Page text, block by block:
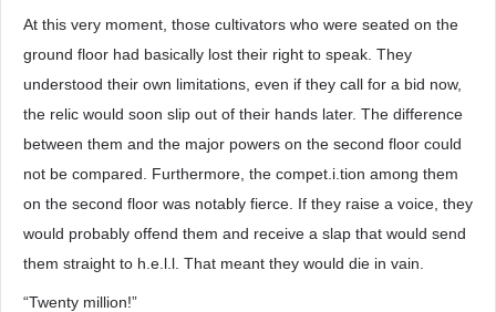
At this very moment, those cultivators who were seated on the
ground floor had basically lost their right to speak. They
understood their own limitations, even if they call for a bid now,
the relic would soon slip out of their hands later. The difference
between them and the major powers on the second floor could
not be compared. Furthermore, the compet.i.tion among them
on the second floor was notably fierce. If they raise a voice, they
would probably offend them and receive a slap that would send
them straight to h.e.l.l. That meant they would die in vain.
“Twenty million!”